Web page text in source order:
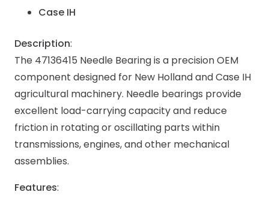
Case IH
Description:
The 47136415 Needle Bearing is a precision OEM
component designed for New Holland and Case IH
agricultural machinery. Needle bearings provide
excellent load-carrying capacity and reduce
friction in rotating or oscillating parts within
transmissions, engines, and other mechanical
assemblies.
Features: